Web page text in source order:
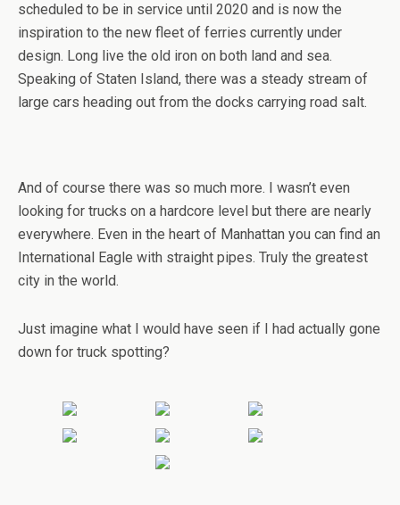
scheduled to be in service until 2020 and is now the
inspiration to the new fleet of ferries currently under
design. Long live the old iron on both land and sea.
Speaking of Staten Island, there was a steady stream of
large cars heading out from the docks carrying road salt.
And of course there was so much more. I wasn’t even
looking for trucks on a hardcore level but there are nearly
everywhere. Even in the heart of Manhattan you can find an
International Eagle with straight pipes. Truly the greatest
city in the world.
Just imagine what I would have seen if I had actually gone
down for truck spotting?